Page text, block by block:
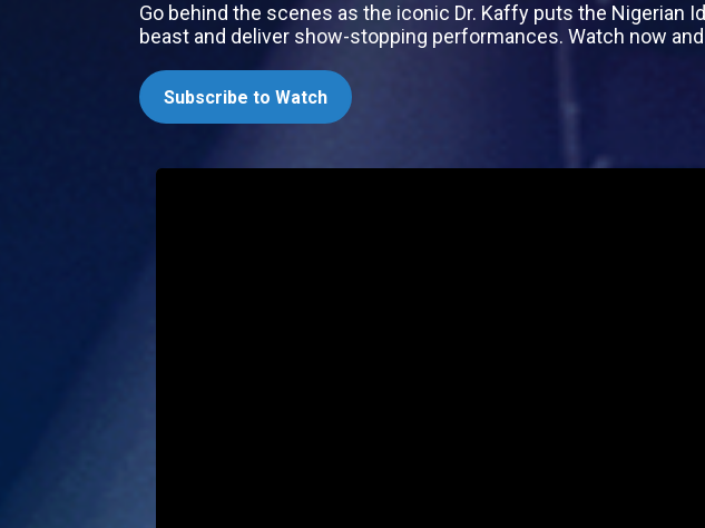
Go behind the scenes as the iconic Dr. Kaffy puts the
beast and deliver show-stopping performances. Watch now
Subscribe to Watch